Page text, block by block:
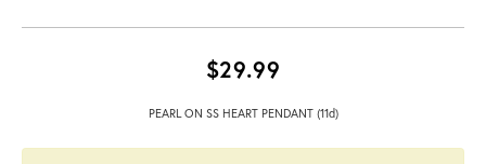
$29.99
PEARL ON SS HEART PENDANT (11d)